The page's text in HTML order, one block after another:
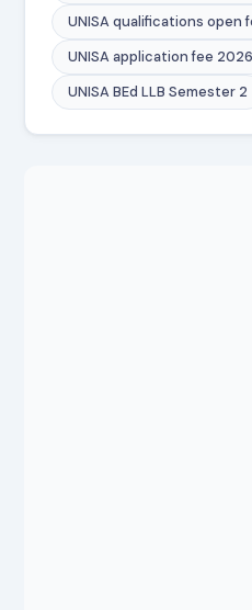
UNISA qualifications open
UNISA application fee 2026
UNISA BEd LLB Semester 2